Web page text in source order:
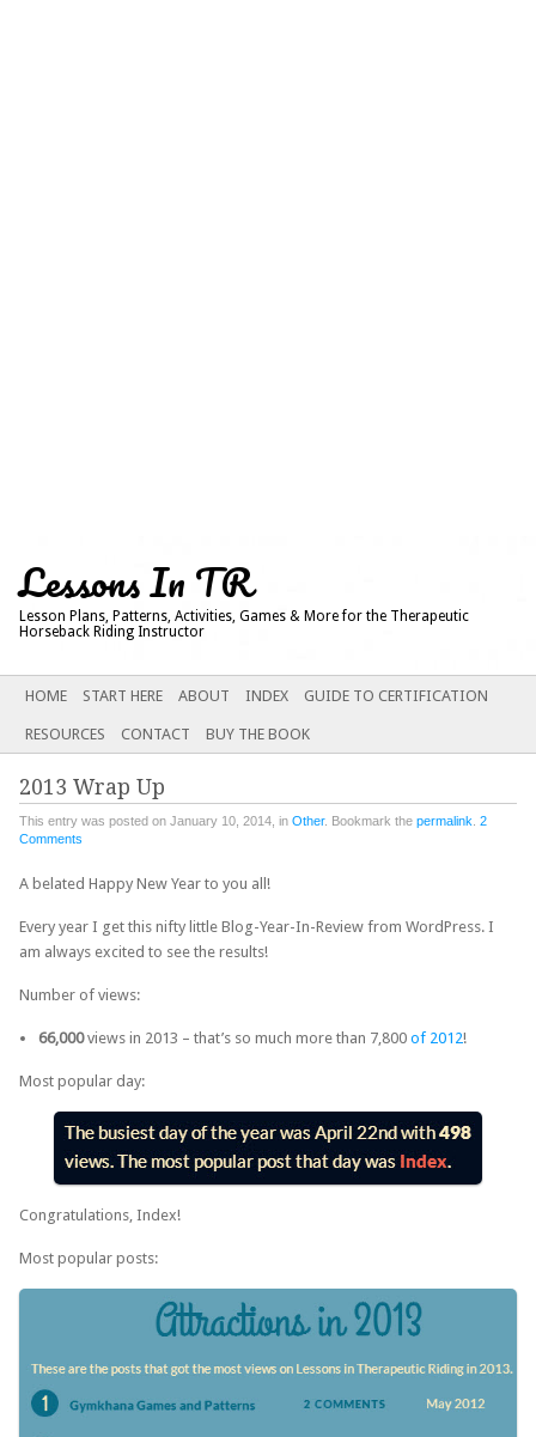
Lessons In TR
Lesson Plans, Patterns, Activities, Games & More for the Therapeutic
Horseback Riding Instructor
Main menu
SKIP
CONTENT
HOME START HERE ABOUT INDEX GUIDE TO CERTIFICATION
RESOURCES CONTACT BUY THE BOOK
2013 Wrap Up
This entry was posted on January 10, 2014, in Other. Bookmark the permalink 2
Comments
A belated Happy New Year to you all!
Every year I get this nifty little Blog-Year-In-Review from WordPress. I
am always excited to see the results!
Number of views:
66,000views in 2013 – that’s so much more than 7,800 of 2012!
Most popular day:
Congratulations, Index!
Most popular posts: